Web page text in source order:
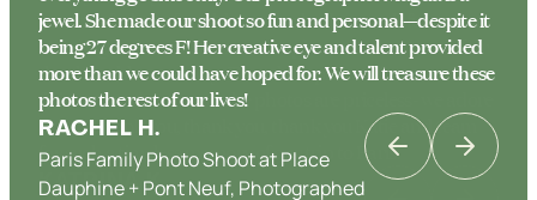
KATRINA K
jewel. She made our shoot so fun and personal—despite it
being 27 degrees F! Her creative eye and talent provided
more than we could have hoped for. We will treasure these
photos the rest of our lives!
RACHEL H.
Paris Family Photo Shoot at Place
Dauphine + Pont Neuf, Photographed